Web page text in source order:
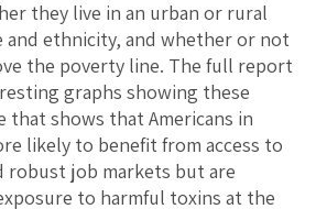
they live in an urban or rural
and ethnicity, and whether or not
the poverty line. The full report
graphs showing these
that shows that Americans in
likely to benefit from access to
robust job markets but are
to harmful toxins at the